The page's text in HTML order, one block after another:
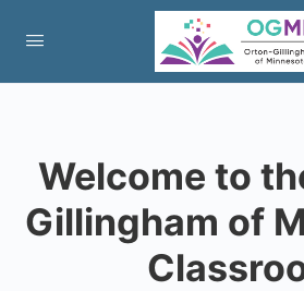
Welcome to
Gillingham of